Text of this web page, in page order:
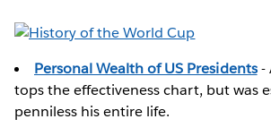
Personal Wealth of US Presidents-
tops the effectiveness chart, but was
penniless his entire life.